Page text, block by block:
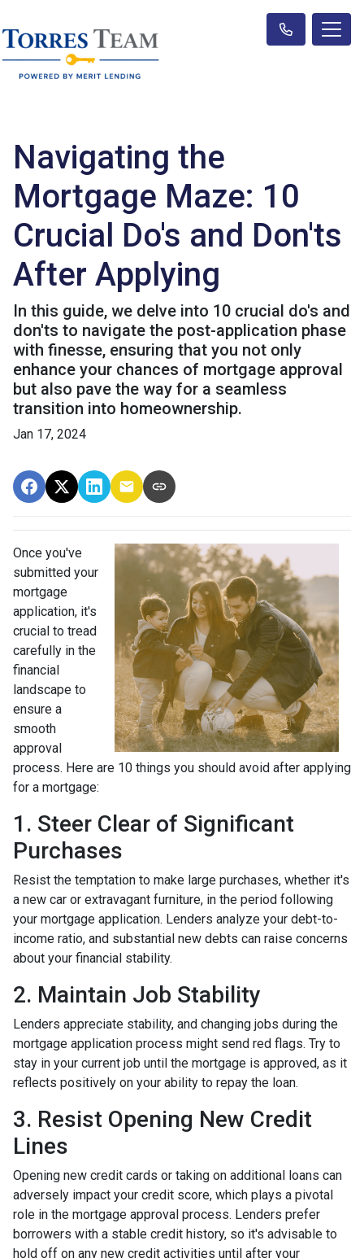
Navigating the
Mortgage Maze: 10
Crucial Do's and Don'ts
After Applying
In this guide, we delve into 10 crucial do's and
don'ts to navigate the post-application phase
with finesse, ensuring that you not only
enhance your chances of mortgage approval
but also pave the way for a seamless
transition into homeownership.
Jan 17, 2024
Once you've
submitted your
mortgage
application, it's
crucial to tread
carefully in the
financial
landscape to
ensure a
smooth
approval
process. Here are 10 things you should avoid after applying
for a mortgage:
1. Steer Clear of Significant
Purchases
Resist the temptation to make large purchases, whether it's
a new car or extravagant furniture, in the period following
your mortgage application. Lenders analyze your debt-to-
income ratio, and substantial new debts can raise concerns
about your financial stability.
2. Maintain Job Stability
Lenders appreciate stability, and changing jobs during the
mortgage application process might send red flags. Try to
stay in your current job until the mortgage is approved, as it
reflects positively on your ability to repay the loan.
3. Resist Opening New Credit
Lines
Opening new credit cards or taking on additional loans can
adversely impact your credit score, which plays a pivotal
role in the mortgage approval process. Lenders prefer
borrowers with a stable credit history, so it's advisable to
hold off on any new credit activities until after your